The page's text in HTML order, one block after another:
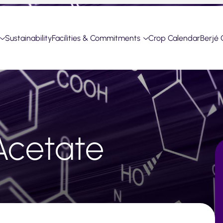
SustainabilityFacilities & Commitments Crop CalendarBerjé